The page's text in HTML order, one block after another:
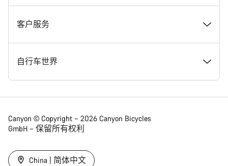
Canyon 新闻发布室
条款和条件
法律披露
提示和建议
Canyon Home Koblenz
会员礼遇
找到您梦寐以求的 Canyon 自行车
现货自行车
找到您的 Canyon 尺寸
客户服务
支持中心
服务网点
自行车世界
公路车
Canyon © Copyright – 2026 Canyon Bicycles
GmbH – 保留所有权利
China | 简体中文